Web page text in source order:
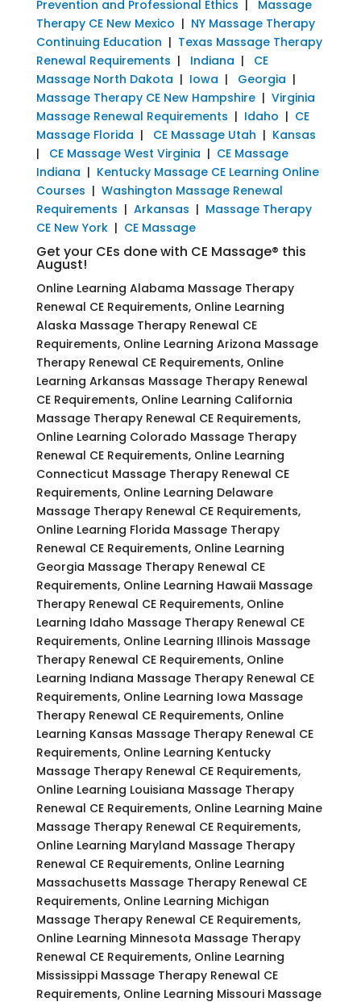
Prevention and Professional Ethics
Massage
Therapy CE New Mexico | NY Massage Therapy
Continuing Education | Texas Massage Therapy
Renewal Requirements | Indiana | CE
Massage North Dakota | Iowa | Georgia |
Massage Therapy CE New Hampshire| Virginia
Massage Renewal Requirements | Idaho | CE
Massage Florida | CE Massage Utah | Kansas
| CE Massage West Virginia | CE Massage
Indiana | Kentucky Massage CE Learning Online
Courses | Washington Massage Renewal
Requirements | Arkansas | Massage Therapy
CE New York| CE Massage
Get your CEs done with CE Massage® this
August!
Online Learning Alabama Massage Therapy
Renewal CE Requirements, Online Learning
Alaska Massage Therapy Renewal CE
Requirements, Online Learning Arizona Massage
Therapy Renewal CE Requirements, Online
Learning Arkansas Massage Therapy Renewal
CE Requirements, Online Learning California
Massage Therapy Renewal CE Requirements,
Online Learning Colorado Massage Therapy
Renewal CE Requirements, Online Learning
Connecticut Massage Therapy Renewal CE
Requirements, Online Learning Delaware
Massage Therapy Renewal CE Requirements,
Online Learning Florida Massage Therapy
Renewal CE Requirements, Online Learning
Georgia Massage Therapy Renewal CE
Requirements, Online Learning Hawaii Massage
Therapy Renewal CE Requirements, Online
Learning Idaho Massage Therapy Renewal CE
Requirements, Online Learning Illinois Massage
Therapy Renewal CE Requirements, Online
Learning Indiana Massage Therapy Renewal CE
Requirements, Online Learning Iowa Massage
Therapy Renewal CE Requirements, Online
Learning Kansas Massage Therapy Renewal CE
Requirements, Online Learning Kentucky
Massage Therapy Renewal CE Requirements,
Online Learning Louisiana Massage Therapy
Renewal CE Requirements, Online Learning Maine
Massage Therapy Renewal CE Requirements,
Online Learning Maryland Massage Therapy
Renewal CE Requirements, Online Learning
Massachusetts Massage Therapy Renewal CE
Requirements, Online Learning Michigan
Massage Therapy Renewal CE Requirements,
Online Learning Minnesota Massage Therapy
Renewal CE Requirements, Online Learning
Mississippi Massage Therapy Renewal CE
Requirements, Online Learning Missouri Massage